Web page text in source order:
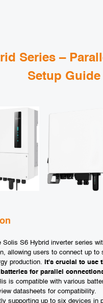
Series –
Setup Guide
Solis S6 Hybrid inverter series
allowing users to connect up to
production.
It's crucial to use
batteries for parallel
is compatible with various
datasheets for compatibility.
supporting up to six devices in